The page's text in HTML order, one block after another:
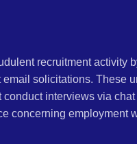
recruitment activity
solicitations. These
conduct interviews via
concerning employment